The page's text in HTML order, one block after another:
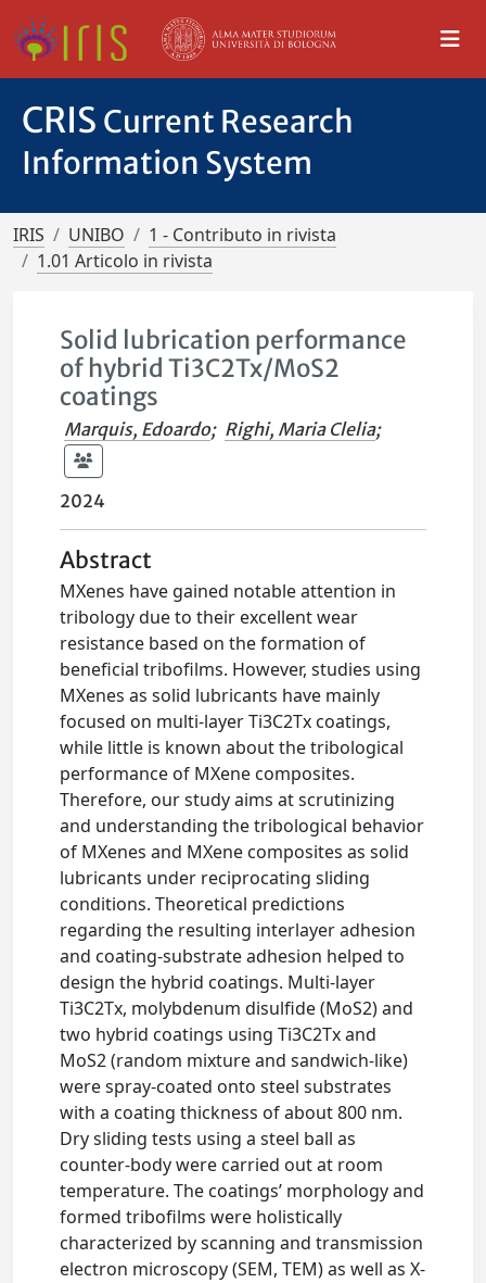
CRIS Current Research
Information System
IRIS UNIBO
1 - Contributo in rivista
1.01 Articolo in rivista
Solid lubrication performance
of hybrid Ti3C2Tx/MoS2
coatings
Marquis, Edoardo; Righi, Maria Clelia;
2024
Abstract
MXenes have gained notable attention in
tribology due to their excellent wear
resistance based on the formation of
beneficial tribofilms. However, studies using
MXenes as solid lubricants have mainly
focused on multi-layer Ti3C2Tx coatings,
while little is known about the tribological
performance of MXene composites.
Therefore, our study aims at scrutinizing
and understanding the tribological behavior
of MXenes and MXene composites as solid
lubricants under reciprocating sliding
conditions. Theoretical predictions
regarding the resulting interlayer adhesion
and coating-substrate adhesion helped to
design the hybrid coatings. Multi-layer
Ti3C2Tx, molybdenum disulfide (MoS2) and
two hybrid coatings using Ti3C2Tx and
MoS2 (random mixture and sandwich-like)
were spray-coated onto steel substrates
with a coating thickness of about 800 nm.
Dry sliding tests using a steel ball as
counter-body were carried out at room
temperature. The coatings’ morphology and
formed tribofilms were holistically
characterized by scanning and transmission
electron microscopy (SEM, TEM) as well as X-